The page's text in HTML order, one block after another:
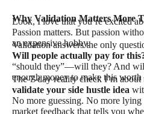
Why Validation Matters More
Look, I love that you’re excited
Passion matters. But passion
an expensive hobby.
Validation answers the only
Will people actually pay for
“should they”—will they? And
enough money to make this
The 7-day reality check I’m
validate your side hustle idea
No more guessing. No more lying
market feedback that tells you